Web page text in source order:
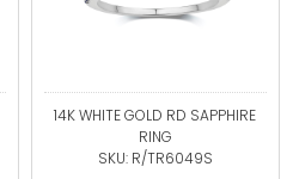
14K WHITE GOLD RD SAPPHIRE
RING
SKU: R/TR6049S